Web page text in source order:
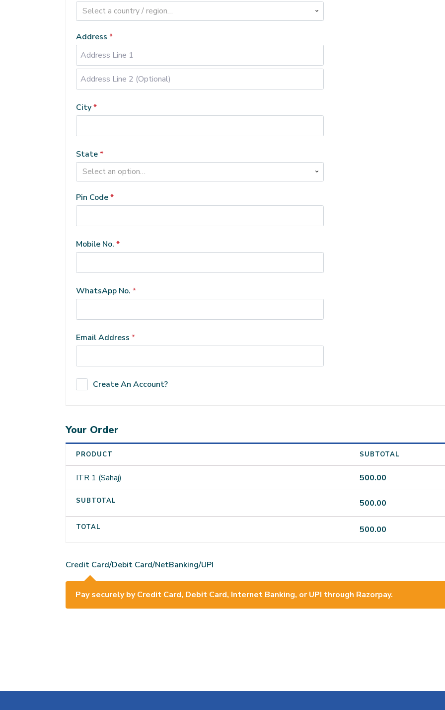
Select a country / region…
Address *
Address
2
City*
State*
Select an option…
Pin Code*
Mobile No. *
WhatsApp No. *
Email Address *
Create An Account?
Your Order
PRODUCT SUBTOTAL
ITR 1 (Sahaj) 500.00
SUBTOTAL 500.00
TOTAL 500.00
Credit Card/Debit Card/NetBanking/UPI
Pay securely by Credit Card, Debit Card, Internet Banking, or UPI through Razorpay.